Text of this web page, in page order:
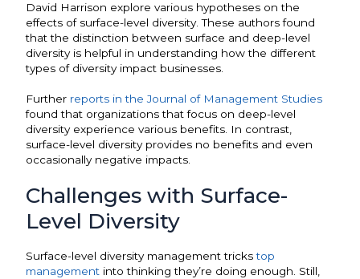
David Harrison explore various hypotheses on the
effects of surface-level diversity. These authors found
that the distinction between surface and deep-level
diversity is helpful in understanding how the different
types of diversity impact businesses.
Further reports in the Journal of Management Studies
found that organizations that focus on deep-level
diversity experience various benefits. In contrast,
surface-level diversity provides no benefits and even
occasionally negative impacts.
Challenges with Surface-
Level Diversity
Surface-level diversity management trickstop
management into thinking they’re doing enough. Still,